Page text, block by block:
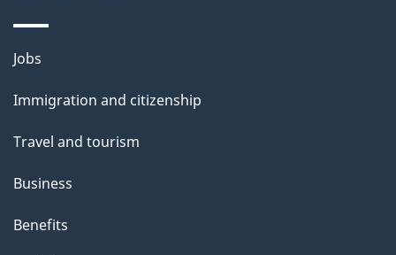
Themes
topics
Jobs
Immigration and citizenship
Travel and tourism
Business
Benefits